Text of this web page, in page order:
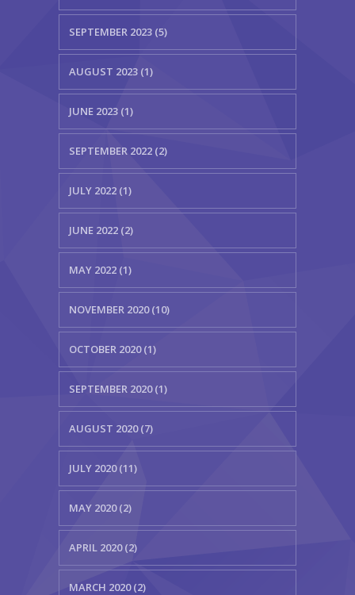
SEPTEMBER 2023 (5)
AUGUST 2023 (1)
JUNE 2023 (1)
SEPTEMBER 2022 (2)
JULY 2022 (1)
JUNE 2022 (2)
MAY 2022 (1)
NOVEMBER 2020 (10)
OCTOBER 2020 (1)
SEPTEMBER 2020 (1)
AUGUST 2020 (7)
JULY 2020 (11)
MAY 2020 (2)
APRIL 2020 (2)
MARCH 2020 (2)